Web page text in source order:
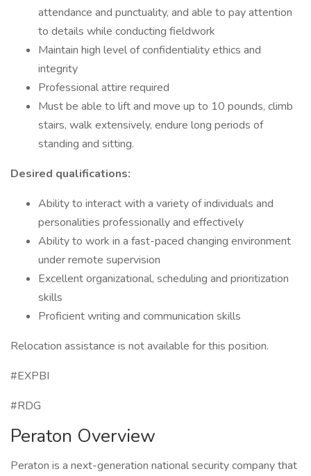
attendance and punctuality, and able to pay attention
to details while conducting fieldwork
Maintain high level of confidentiality ethics and
integrity
Professional attire required
Must be able to lift and move up to 10 pounds, climb
stairs, walk extensively, endure long periods of
standing and sitting.
Desired qualifications:
Ability to interact with a variety of individuals and
personalities professionally and effectively
Ability to work in a fast-paced changing environment
under remote supervision
Excellent organizational, scheduling and prioritization
skills
Proficient writing and communication skills
Relocation assistance is not available for this position.
#EXPBI
#RDG
Peraton Overview
Peraton is a next-generation national security company that